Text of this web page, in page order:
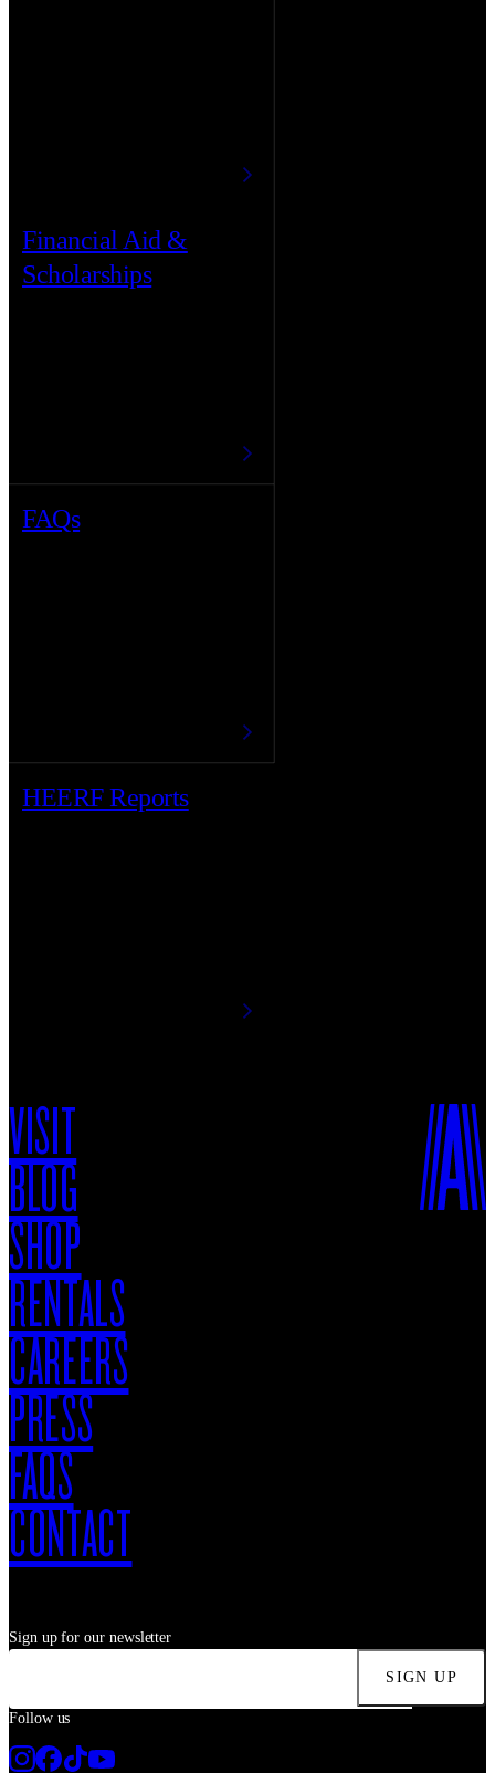
Financial Aid &
Scholarships
FAQs
HEERF Reports
VISIT
BLOG
SHOP
RENTALS
CAREERS
PRESS
FAQS
CONTACT
Sign up for our newsletter
SIGN UP
Follow us